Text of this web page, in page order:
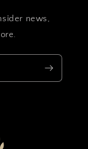
news,